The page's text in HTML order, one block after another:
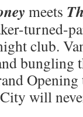
meets
turned-
club.
bungling
Opening
will